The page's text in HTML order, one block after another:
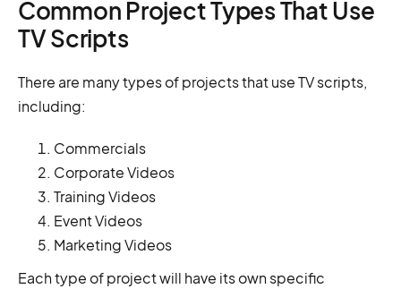
Common Project Types That Use
TV Scripts
There are many types of projects that use TV scripts,
including:
Commercials
Corporate Videos
Training Videos
Event Videos
Marketing Videos
Each type of project will have its own specific